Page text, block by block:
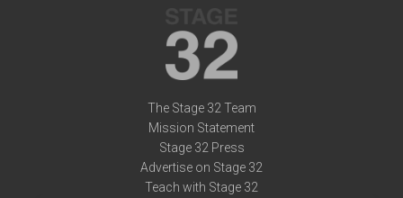
The Stage 32 Team
Mission Statement
Stage 32 Press
Advertise on Stage 32
Teach with Stage 32